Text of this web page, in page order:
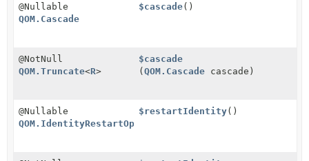
@Nullable
QOM.Cascade
$cascade()
@NotNull
QOM.Truncate<R>
$cascade
(QOM.Cascade cascade)
@Nullable
QOM.IdentityRestartOption
$restartIdentity()